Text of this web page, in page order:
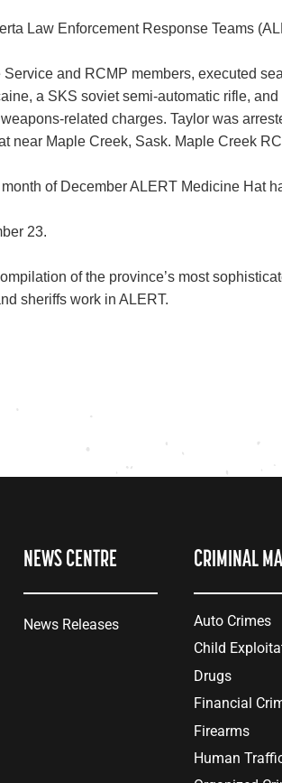
Law Enforcement Response Teams
and RCMP members, executed
a SKS soviet semi-automatic rifle, and
related charges. Taylor was
Maple Creek, Sask. Maple Creek
of December ALERT Medicine Hat
23.
of the province’s most
sheriffs work in ALERT.
NEWS CENTRE
News Releases
CRIMINAL
Auto Crimes
Child
Drugs
Financial
Firearms
Human